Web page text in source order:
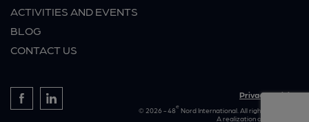
ACTIVITIES AND EVENTS
BLOG
CONTACT US
Privacy policies
© 2026 - 48
e
Nord International. All rights reserved.
A realization of